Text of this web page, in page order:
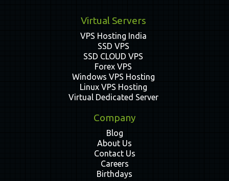
Virtual Servers
VPS Hosting India
SSD VPS
SSD CLOUD VPS
Forex VPS
Windows VPS Hosting
Linux VPS Hosting
Virtual Dedicated Server
Company
Blog
About Us
Contact Us
Careers
Birthdays